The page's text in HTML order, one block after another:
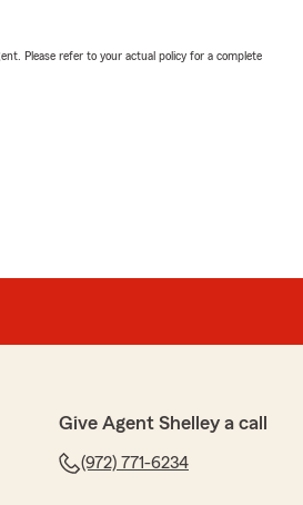
Please refer to your actual policy for a complete
Give Agent Shelley a call
(972) 771-6234